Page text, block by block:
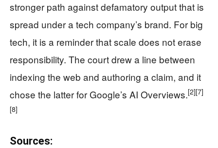
stronger path against defamatory output that is
spread under a tech company’s brand. For big
tech, it is a reminder that scale does not erase
responsibility. The court drew a line between
indexing the web and authoring a claim, and it
chose the latter for Google’s AI Overviews.[2][7]
[8]
Sources: